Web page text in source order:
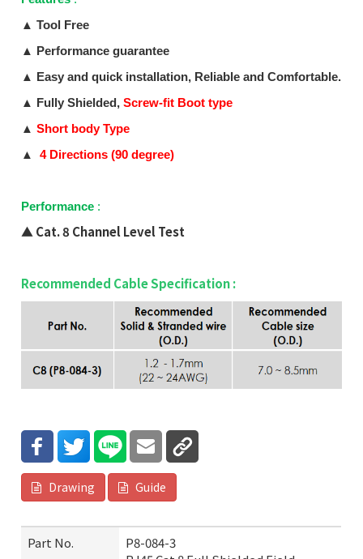
▲ Tool Free
▲ Performance guarantee
▲ Easy and quick installation, Reliable and Comfortable.
▲ Fully Shielded,Screw-fit Boot type
▲ Short body Type
▲
4Directions (90 degree)
Performance :
▲Cat. 8 Channel Level Test
Recommended Cable Specification :
Drawing Guide
Part No.
P8-084-3